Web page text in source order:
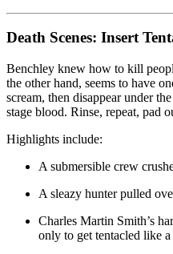
Death Scenes: Insert
Benchley knew how to kill
the other hand, seems to have
scream, then disappear under
stage blood. Rinse, repeat, pad
Highlights include:
A submersible crew
A sleazy hunter pulled
Charles Martin Smith’s
only to get tentacled like